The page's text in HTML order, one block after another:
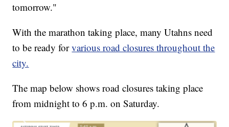
tomorrow."
With the marathon taking place, many Utahns need
to be ready forvarious road closures throughout the
city.
The map below shows road closures taking place
from midnight to 6 p.m. on Saturday.